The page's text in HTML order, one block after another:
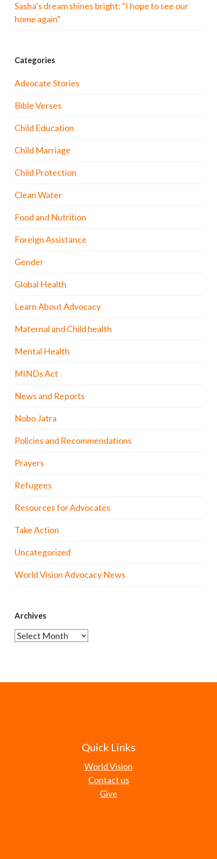
Sasha’s dream shines bright: “I hope to see our
home again”
Categories
Advocate Stories
Bible Verses
Child Education
Child Marriage
Child Protection
Clean Water
Food and Nutrition
Foreign Assistance
Gender
Global Health
Learn About Advocacy
Maternal and Child health
Mental Health
MINDs Act
News and Reports
Nobo Jatra
Policies and Recommendations
Prayers
Refugees
Resources for Advocates
Take Action
Uncategorized
World Vision Advocacy News
Archives
Archives
Quick Links
World Vision
Contact us
Give